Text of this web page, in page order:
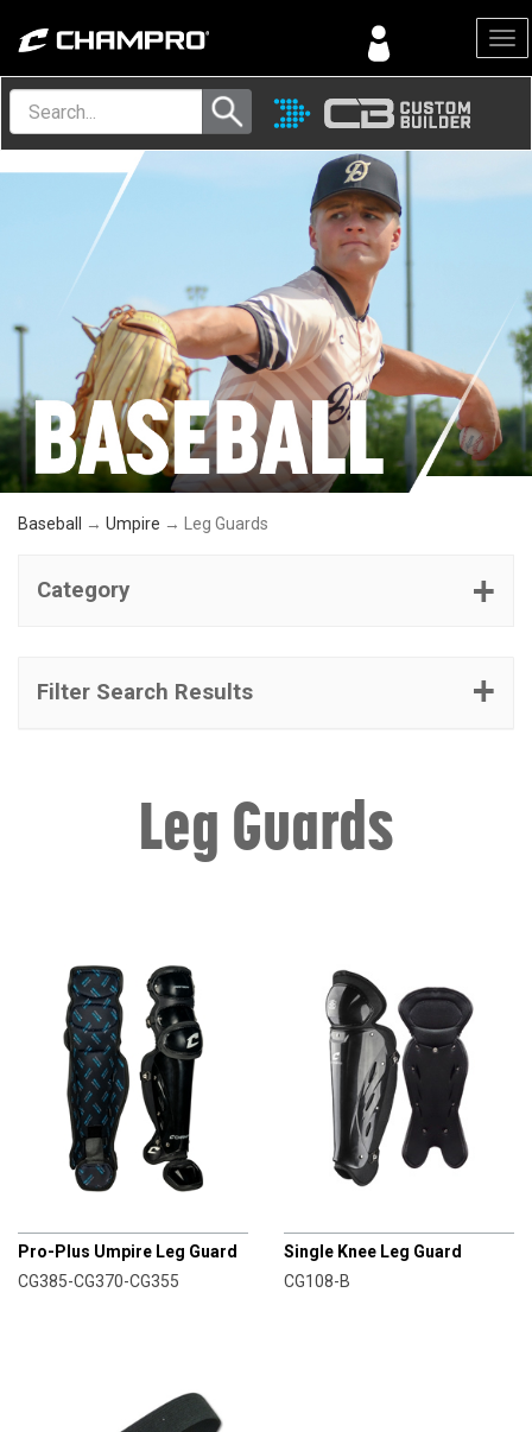
Menu
Baseball → Umpire → Leg Guards
Category
Filter Search Results
Leg Guards
Pro-Plus Umpire Leg Guard
CG385-CG370-CG355
Single Knee Leg Guard
CG108-B